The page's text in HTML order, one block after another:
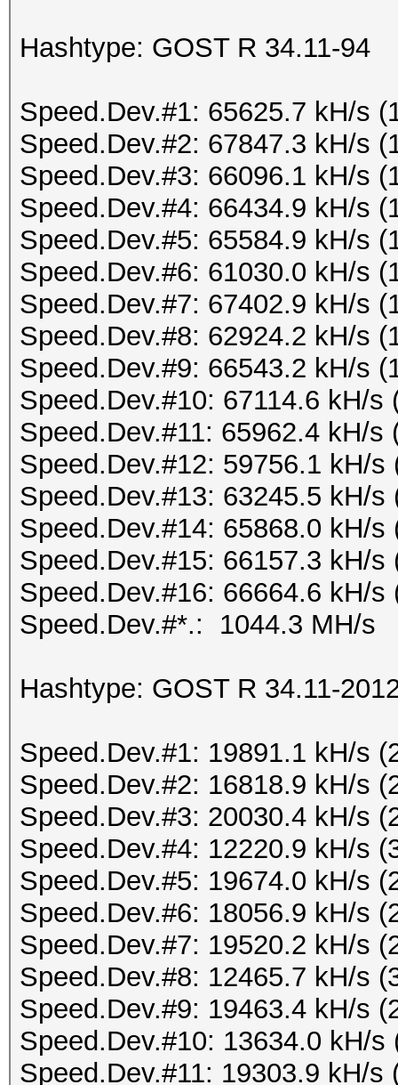
Hashtype: GOST R 34.11-94
Speed.Dev.#1: 65625.7 kH/s
Speed.Dev.#2: 67847.3 kH/s
Speed.Dev.#3: 66096.1 kH/s
Speed.Dev.#4: 66434.9 kH/s
Speed.Dev.#5: 65584.9 kH/s
Speed.Dev.#6: 61030.0 kH/s
Speed.Dev.#7: 67402.9 kH/s
Speed.Dev.#8: 62924.2 kH/s
Speed.Dev.#9: 66543.2 kH/s
Speed.Dev.#10: 67114.6 kH/s
Speed.Dev.#11: 65962.4 kH/s
Speed.Dev.#12: 59756.1 kH/s
Speed.Dev.#13: 63245.5 kH/s
Speed.Dev.#14: 65868.0 kH/s
Speed.Dev.#15: 66157.3 kH/s
Speed.Dev.#16: 66664.6 kH/s
Speed.Dev.#*.: 1044.3 MH/s
Hashtype: GOST R 34.11-
Speed.Dev.#1: 19891.1 kH/s
Speed.Dev.#2: 16818.9 kH/s
Speed.Dev.#3: 20030.4 kH/s
Speed.Dev.#4: 12220.9 kH/s
Speed.Dev.#5: 19674.0 kH/s
Speed.Dev.#6: 18056.9 kH/s
Speed.Dev.#7: 19520.2 kH/s
Speed.Dev.#8: 12465.7 kH/s
Speed.Dev.#9: 19463.4 kH/s
Speed.Dev.#10: 13634.0 kH/s
Speed.Dev.#11: 19303.9 kH/s